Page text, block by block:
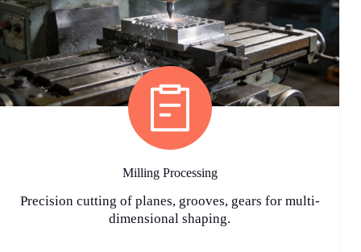
Milling Processing
Precision cutting of planes, grooves, gears for multi-
dimensional shaping.